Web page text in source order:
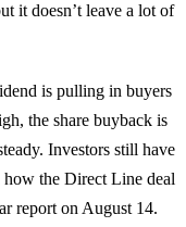
it doesn’t leave a lot of
is pulling in buyers
the share buyback is
Investors still have
how the Direct Line deal
report on August 14.